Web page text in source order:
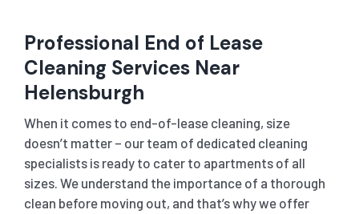
Professional End of Lease
Cleaning Services Near
Helensburgh
When it comes to end-of-lease cleaning, size
doesn’t matter – our team of dedicated cleaning
specialists is ready to cater to apartments of all
sizes. We understand the importance of a thorough
clean before moving out, and that’s why we offer